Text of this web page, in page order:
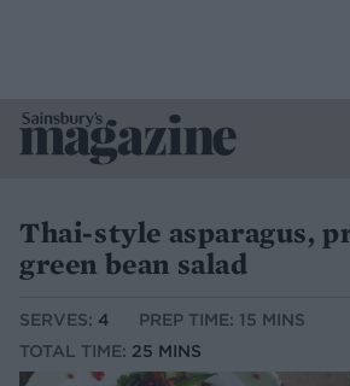
Thai-style asparagus,
green bean salad
SERVES: 4
PREP TIME: 15 MINS
TOTAL TIME: 25 MINS